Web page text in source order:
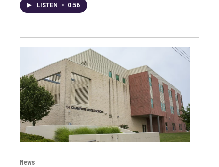
LISTEN • 0:56
News